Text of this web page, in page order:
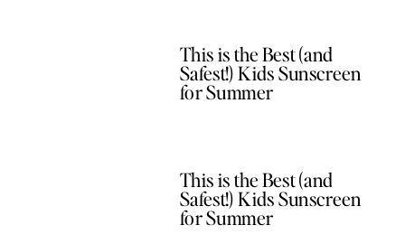
This is the Best (and
Safest!) Kids Sunscreen
for Summer
This is the Best (and
Safest!) Kids Sunscreen
for Summer